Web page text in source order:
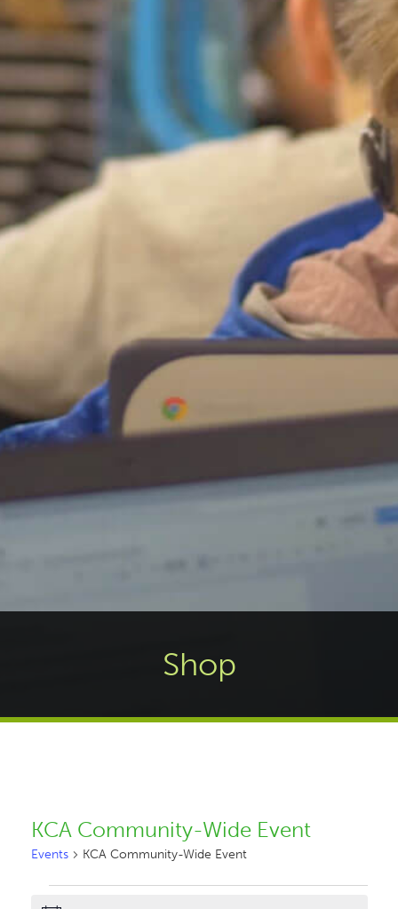
Shop
KCA Community-Wide Event
Events KCA Community-Wide Event
Events